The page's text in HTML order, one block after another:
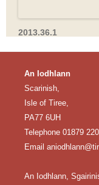
2013.36.1
An Iodhlann
Scarinish,
Isle of Tiree,
PA77 6UH
Telephone 01879
Email
An Iodhlann,